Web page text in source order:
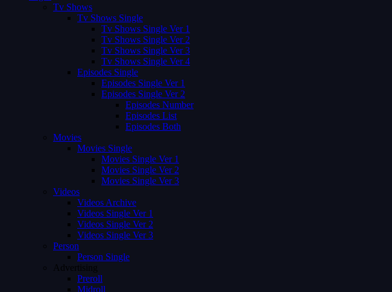
Tv Shows
Tv Shows Single
Tv Shows Single Ver 1
Tv Shows Single Ver 2
Tv Shows Single Ver 3
Tv Shows Single Ver 4
Episodes Single
Episodes Single Ver 1
Episodes Single Ver 2
Episodes Number
Episodes List
Episodes Both
Movies
Movies Single
Movies Single Ver 1
Movies Single Ver 2
Movies Single Ver 3
Videos
Videos Archive
Videos Single Ver 1
Videos Single Ver 2
Videos Single Ver 3
Person
Person Single
Advertising
Preroll
Midroll